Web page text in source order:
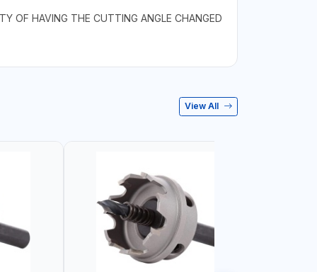
OF HAVING THE CUTTING ANGLE CHANGED
View All